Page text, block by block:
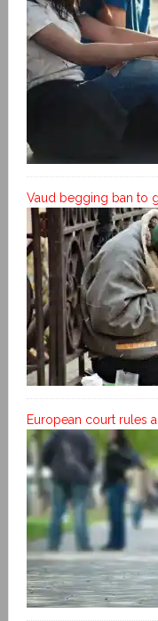
Vaud begging ban to
European court rules